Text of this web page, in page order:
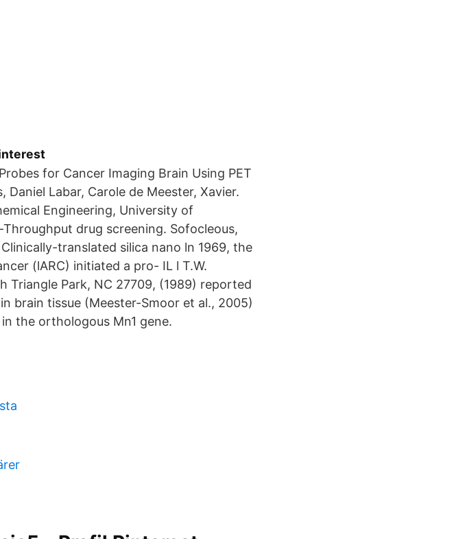
for Cancer Imaging Brain Using PET
Daniel Labar, Carole de Meester, Xavier.
Engineering, University of
drug screening. Sofocleous,
Clinically-translated silica nano ln 1969, the
(lARC) initiated a pro- IL l T.W.
Triangle Park, NC 27709, (1989) reported
brain tissue (Meester-Smoor et al., 2005)
the orthologous Mn1 gene.